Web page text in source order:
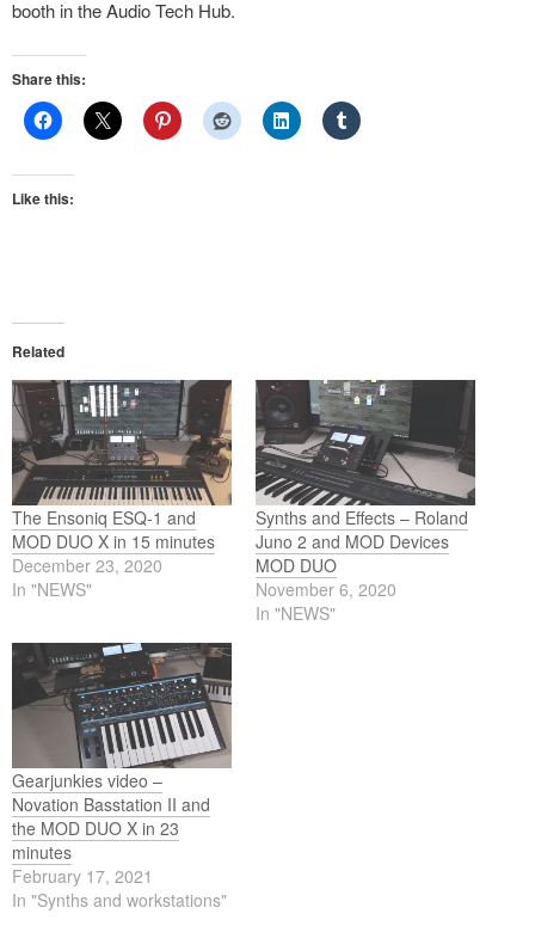
booth in the Audio Tech Hub.
Share this:
Like this:
Related
The Ensoniq ESQ-1 and
MOD DUO X in 15 minutes
December 23, 2020
In "NEWS"
Synths and Effects – Roland
Juno 2 and MOD Devices
MOD DUO
November 6, 2020
In "NEWS"
Gearjunkies video –
Novation Basstation II and
the MOD DUO X in 23
minutes
February 17, 2021
In "Synths and workstations"